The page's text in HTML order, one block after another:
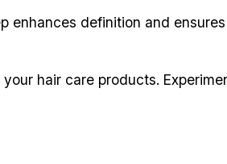
enhances definition and
hair care products.